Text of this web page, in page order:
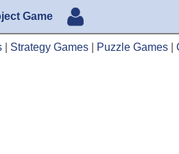
Game
Strategy Games Puzzle Games